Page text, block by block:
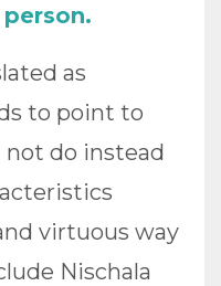
as
to point to
do instead
virtuous way
Nischala